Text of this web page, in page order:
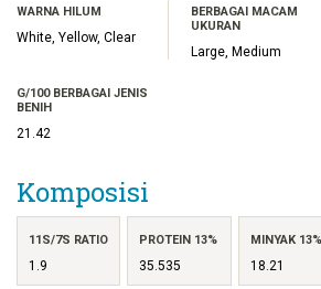
WARNA HILUM
White, Yellow, Clear
BERBAGAI MACAM
UKURAN
Large, Medium
G/100 BERBAGAI JENIS
BENIH
21.42
Komposisi
11S/7S RATIO
1.9
PROTEIN 13%
35.535
MINYAK 13%
18.21